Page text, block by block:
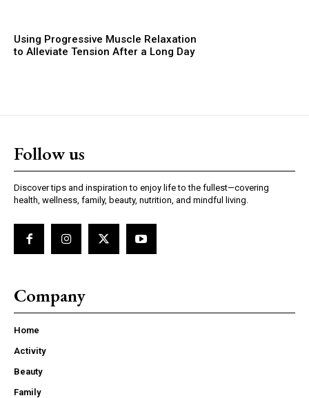
Using Progressive Muscle Relaxation
to Alleviate Tension After a Long Day
Follow us
Discover tips and inspiration to enjoy life to the fullest—covering
health, wellness, family, beauty, nutrition, and mindful living.
Company
Home
Activity
Beauty
Family